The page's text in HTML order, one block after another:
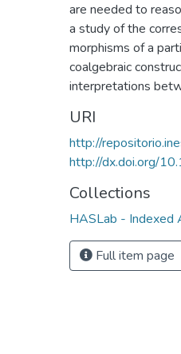
are needed to
a study of the
morphisms of a
coalgebraic
interpretations
URI
http://
http://dx.doi.org/
Collections
HASLab - Indexed
Full item page